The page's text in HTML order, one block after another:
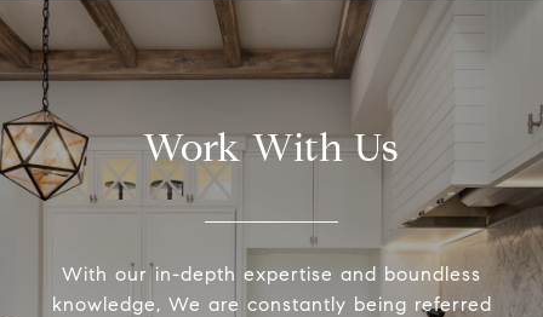
Work With Us
With our in-depth expertise and boundless
knowledge, We are constantly being referred